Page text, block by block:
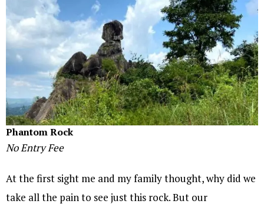
Phantom Rock
No Entry Fee
At the first sight me and my family thought, why did we
take all the pain to see just this rock. But our